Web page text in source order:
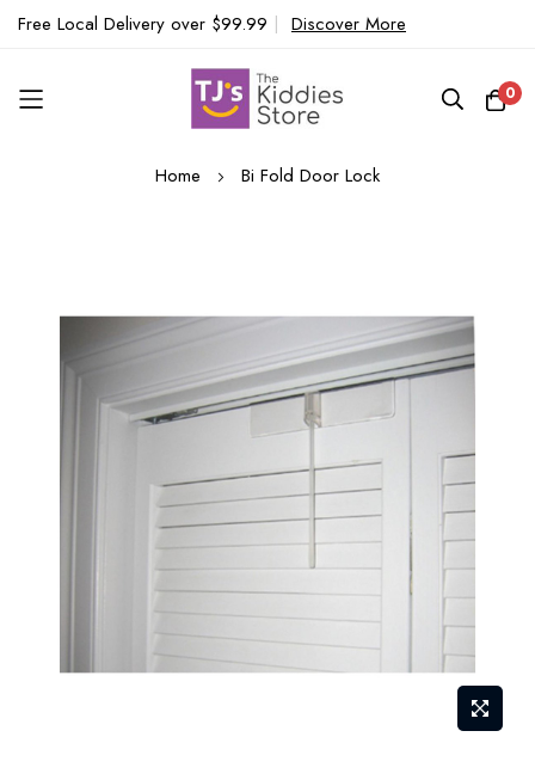
Free Local Delivery over $99.99 | Discover More
0
Home Bi Fold Door Lock